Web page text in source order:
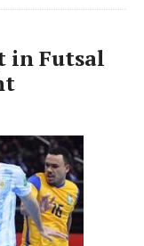
in Futsal